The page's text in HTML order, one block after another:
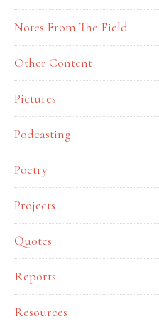
Notes From The Field
Other Content
Pictures
Podcasting
Poetry
Projects
Quotes
Reports
Resources